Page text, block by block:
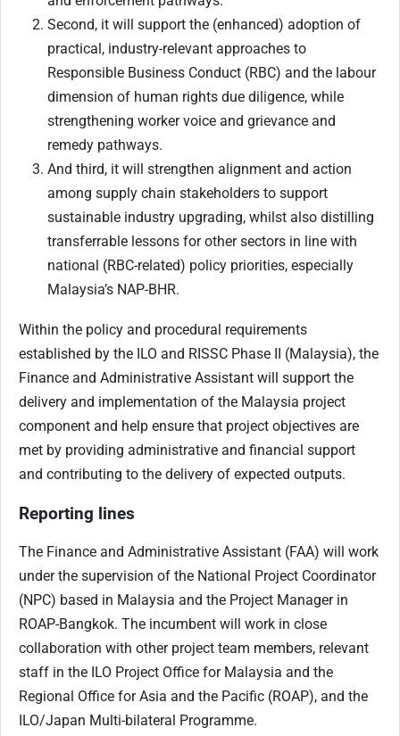
Second, it will support the (enhanced) adoption of
practical, industry-relevant approaches to
Responsible Business Conduct (RBC) and the labour
dimension of human rights due diligence, while
strengthening worker voice and grievance and
remedy pathways.
And third, it will strengthen alignment and action
among supply chain stakeholders to support
sustainable industry upgrading, whilst also distilling
transferrable lessons for other sectors in line with
national (RBC-related) policy priorities, especially
Malaysia’s NAP-BHR.
Within the policy and procedural requirements
established by the ILO and RISSC Phase II (Malaysia), the
Finance and Administrative Assistant will support the
delivery and implementation of the Malaysia project
component and help ensure that project objectives are
met by providing administrative and financial support
and contributing to the delivery of expected outputs.
Reporting lines
The Finance and Administrative Assistant (FAA) will work
under the supervision of the National Project Coordinator
(NPC) based in Malaysia and the Project Manager in
ROAP-Bangkok. The incumbent will work in close
collaboration with other project team members, relevant
staff in the ILO Project Office for Malaysia and the
Regional Office for Asia and the Pacific (ROAP), and the
ILO/Japan Multi-bilateral Programme.